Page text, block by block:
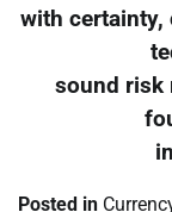
with certainty,
sound risk
Posted in